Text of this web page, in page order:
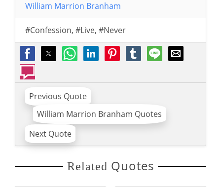
William Marrion Branham
#Confession, #Live, #Never
Previous Quote
William Marrion Branham Quotes
Next Quote
Related Quotes